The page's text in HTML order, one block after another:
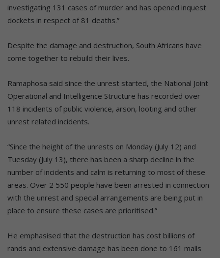
investigating 131 cases of murder and has opened inquest
dockets in respect of 81 deaths.”
Despite the damage and destruction, South Africans have
come together to rebuild their lives.
Ramaphosa said since the unrest started, the National Joint
Operational and Intelligence Structure has recorded over
118 incidents of public violence, arson, looting and other
unrest related incidents.
“Since the height of the unrests on Monday (July 12) and
Tuesday (July 13), there has been a sharp decline in the
number of incidents and calm is returning to most of these
areas. Over 2 550 people have been arrested in connection
with the unrest and special arrangements are being put in
place to ensure these cases are prioritised.”
He emphasised that the destruction has cost billions of
rands and extensive damage has been done to 161 malls